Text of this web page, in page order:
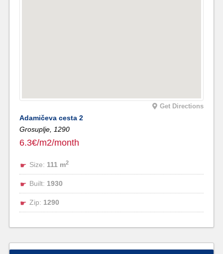
Get Directions
Adamičeva cesta 2
Grosuplje,
1290
6.3€/m2/month
Size: 111 m2
Built: 1930
Zip: 1290